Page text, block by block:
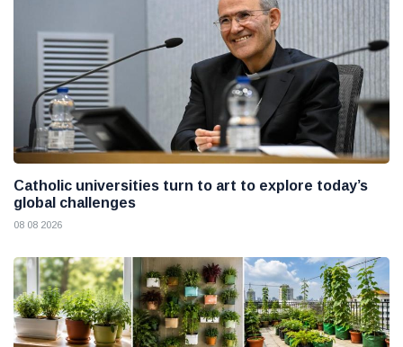
Catholic universities turn to art to explore today’s
global challenges
08 08 2026